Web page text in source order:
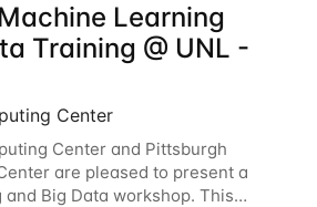
Learning
Training @ UNL -
Center
Center and Pittsburgh
are pleased to present a
and Big Data workshop. This